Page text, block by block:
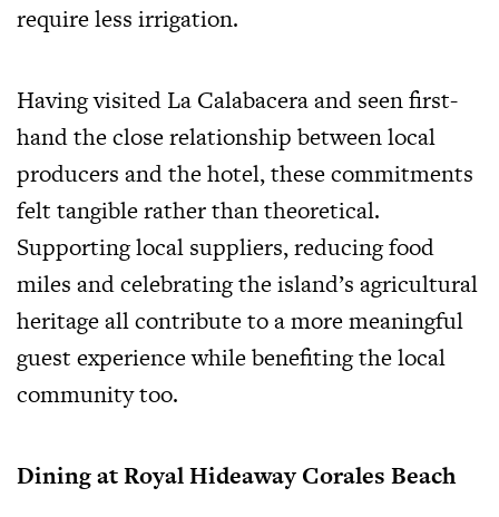
require less irrigation.
Having visited La Calabacera and seen first-
hand the close relationship between local
producers and the hotel, these commitments
felt tangible rather than theoretical.
Supporting local suppliers, reducing food
miles and celebrating the island’s agricultural
heritage all contribute to a more meaningful
guest experience while benefiting the local
community too.
Dining at Royal Hideaway Corales Beach